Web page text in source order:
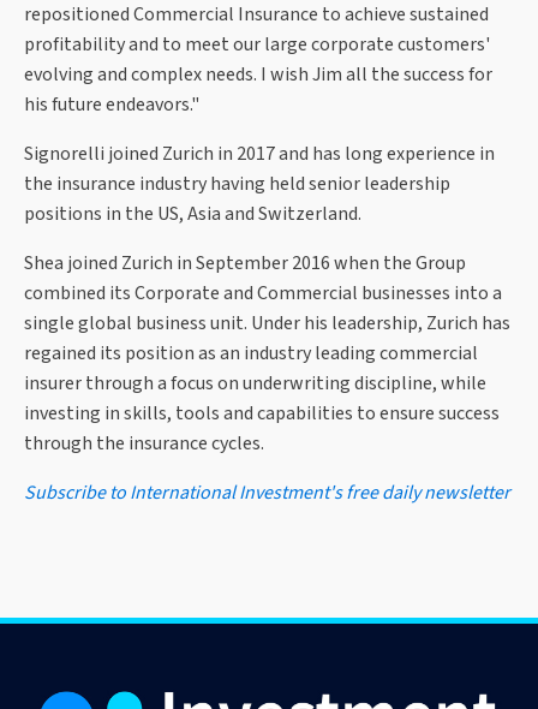
repositioned Commercial Insurance to achieve sustained
profitability and to meet our large corporate customers'
evolving and complex needs. I wish Jim all the success for
his future endeavors."
Signorelli joined Zurich in 2017 and has long experience in
the insurance industry having held senior leadership
positions in the US, Asia and Switzerland.
Shea joined Zurich in September 2016 when the Group
combined its Corporate and Commercial businesses into a
single global business unit. Under his leadership, Zurich has
regained its position as an industry leading commercial
insurer through a focus on underwriting discipline, while
investing in skills, tools and capabilities to ensure success
through the insurance cycles.
Subscribe to International Investment's free daily newsletter